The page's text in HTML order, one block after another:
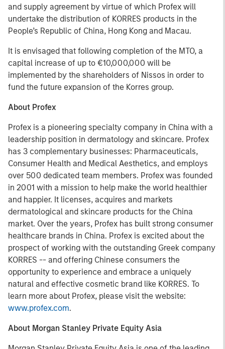
and supply agreement by virtue of which Profex will
undertake the distribution of KORRES products in the
People’s Republic of China, Hong Kong and Macau.
It is envisaged that following completion of the MTO, a
capital increase of up to €10,000,000 will be
implemented by the shareholders of Nissos in order to
fund the future expansion of the Korres group.
About Profex
Profex is a pioneering specialty company in China with a
leadership position in dermatology and skincare. Profex
has 3 complementary businesses: Pharmaceuticals,
Consumer Health and Medical Aesthetics, and employs
over 500 dedicated team members. Profex was founded
in 2001 with a mission to help make the world healthier
and happier. It licenses, acquires and markets
dermatological and skincare products for the China
market. Over the years, Profex has built strong consumer
healthcare brands in China. Profex is excited about the
prospect of working with the outstanding Greek company
KORRES -- and offering Chinese consumers the
opportunity to experience and embrace a uniquely
natural and effective cosmetic brand like KORRES. To
learn more about Profex, please visit the website:
www.profex.com.
About Morgan Stanley Private Equity Asia